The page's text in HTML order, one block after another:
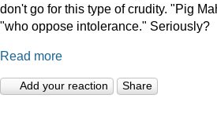
don't go for this type of crudity. "Pig
"who oppose intolerance." Seriously?
Read more
Add your reaction Share